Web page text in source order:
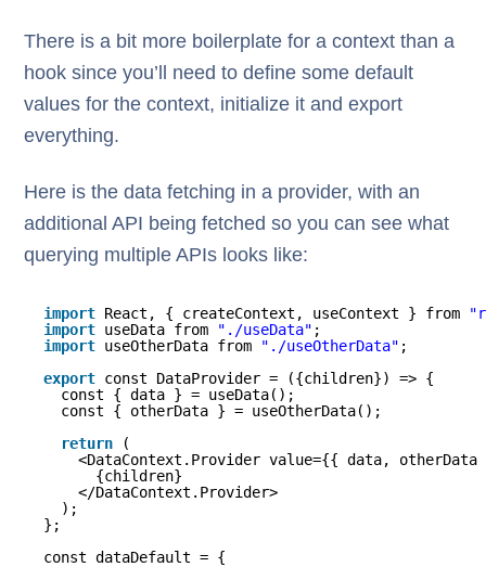
There is a bit more boilerplate for a context than a
hook since you’ll need to define some default
values for the context, initialize it and export
everything.
Here is the data fetching in a provider, with an
additional API being fetched so you can see what
querying multiple APIs looks like:
import React, { createContext, useContext } from
import useData from "./useData" ;
import useOtherData from "./useOtherData" ;
export const DataProvider = ({children}) => {
const { data } = useData();
const { otherData } = useOtherData();
return
(
<DataContext.Provider value={{ data, otherData
{children}
</DataContext.Provider>
);
};
const dataDefault = {